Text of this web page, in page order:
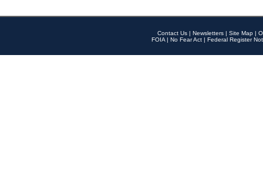
Contact Us | Newsletters | Site Map |
FOIA | No Fear Act | Federal Register